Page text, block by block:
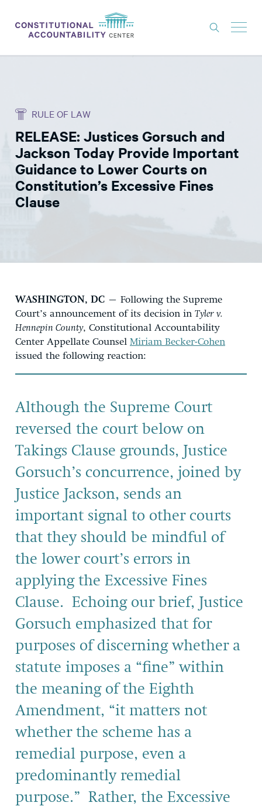
THINK TANK
NEWS
ABOUT
CONSTITUTIONAL PROGRESS
DONATE
RULE OF LAW
RELEASE: Justices Gorsuch and
Jackson Today Provide Important
Guidance to Lower Courts on
Constitution’s Excessive Fines
Clause
WASHINGTON, DC – Following the Supreme
Court’s announcement of its decision in Tyler v.
Hennepin County, Constitutional Accountability
Center Appellate Counsel Miriam Becker-Cohen
issued the following reaction:
Although the Supreme Court
reversed the court below on
Takings Clause grounds, Justice
Gorsuch’s concurrence, joined by
Justice Jackson, sends an
important signal to other courts
that they should be mindful of
the lower court’s errors in
applying the Excessive Fines
Clause. Echoing our brief, Justice
Gorsuch emphasized that for
purposes of discerning whether a
statute imposes a “fine” within
the meaning of the Eighth
Amendment, “it matters not
whether the scheme has a
remedial purpose, even a
predominantly remedial
purpose.” Rather, the Excessive